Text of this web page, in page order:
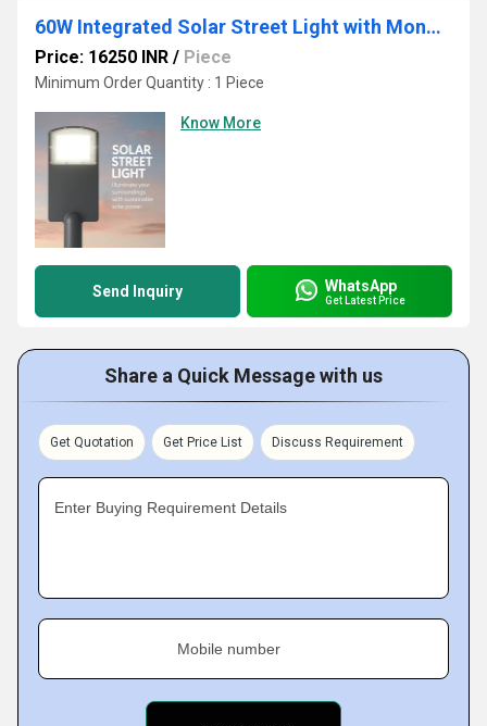
60W Integrated Solar Street Light with Mono Panel High Lumen LED
Price: 16250 INR / Piece
Minimum Order Quantity : 1 Piece
Know More
Send Inquiry WhatsApp
Get Latest Price
Share a Quick Message with us
Get Quotation Get Price List Discuss Requirement
Enter Buying Requirement Details
Mobile number